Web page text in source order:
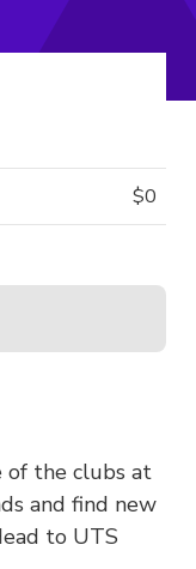
of the clubs at
and find new
to UTS
$0